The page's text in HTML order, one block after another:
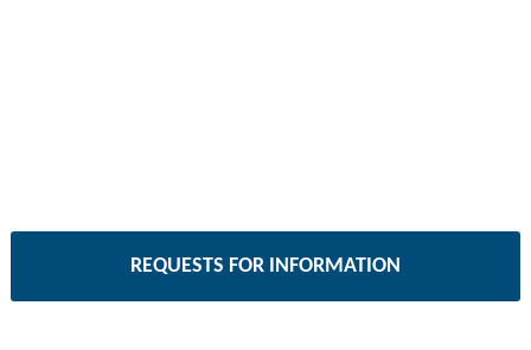
REQUESTS FOR INFORMATION